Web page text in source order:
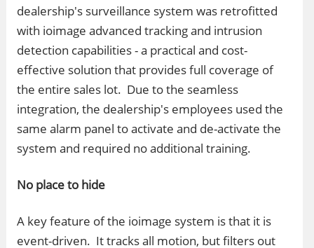
dealership's surveillance system was retrofitted
with ioimage advanced tracking and intrusion
detection capabilities - a practical and cost-
effective solution that provides full coverage of
the entire sales lot. Due to the seamless
integration, the dealership's employees used the
same alarm panel to activate and de-activate the
system and required no additional training.
No place to hide
A key feature of the ioimage system is that it is
event-driven. It tracks all motion, but filters out